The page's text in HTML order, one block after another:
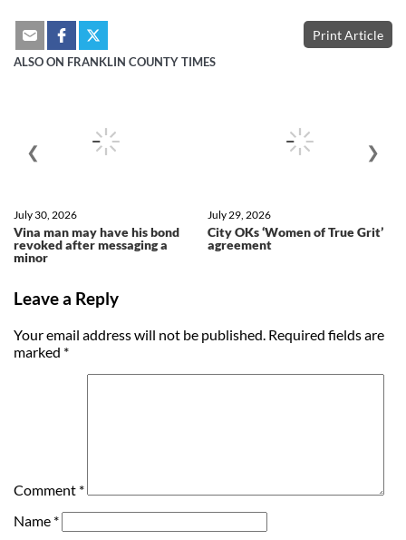
Print Article
ALSO ON FRANKLIN COUNTY TIMES
Vina man may have his bond
revoked after messaging a
minor
July 30, 2026
City OKs ‘Women of True Grit’
agreement
July 29, 2026
❮ ❯
Leave a Reply
Your email address will not be published. Required fields are
marked *
Comment *
Name *